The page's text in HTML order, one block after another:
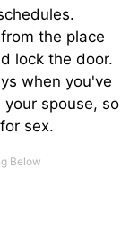
the place
lock the door.
when you've
spouse, so
sex.